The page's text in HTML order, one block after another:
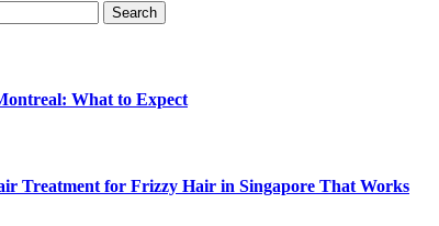
What to Expect
Treatment for Frizzy Hair in Singapore That Works